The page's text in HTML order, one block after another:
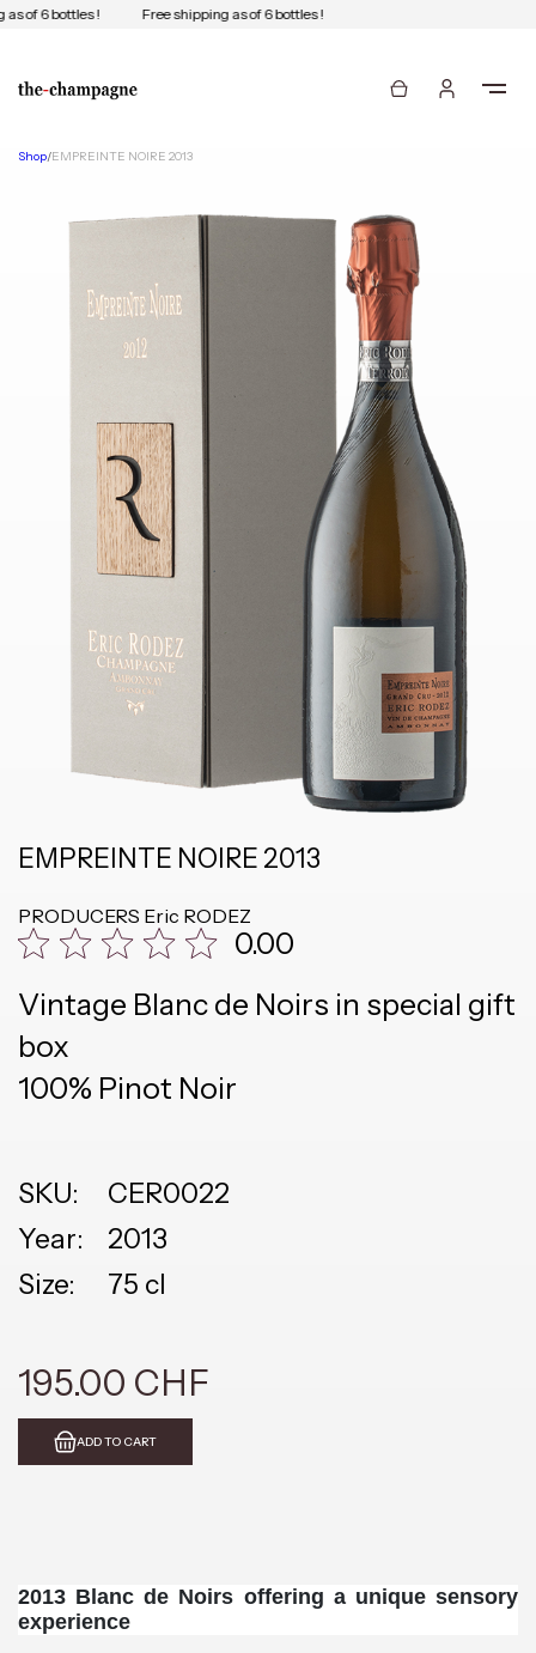
of 6 bottles ! Free shipping as of 6 bottles !
Shop/EMPREINTE NOIRE 2013
EMPREINTE NOIRE 2013
PRODUCERS Eric RODEZ
0.00
Vintage Blanc de Noirs in special gift
box
100% Pinot Noir
SKU:
CER0022
Year:
2013
Size:
75 cl
195.00 CHF
ADD TO CART
2013 Blanc de Noirs offering a unique sensory
experience